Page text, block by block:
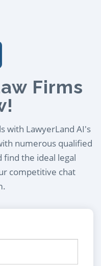
Firms
with LawyerLand AI's
numerous qualified
find the ideal legal
competitive chat